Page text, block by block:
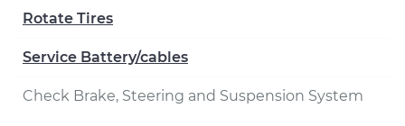
Rotate Tires
Service Battery/cables
Check Brake, Steering and Suspension System